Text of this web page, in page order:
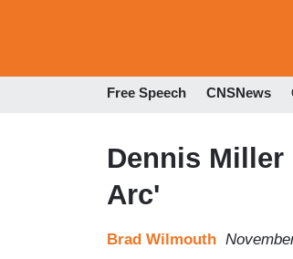
Free Speech CNSNews
Dennis Miller
Arc'
Brad Wilmouth